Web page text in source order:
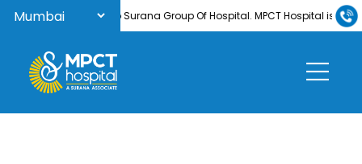
Welcome to Surana Group Of Hospital. MPCT Hospital is now